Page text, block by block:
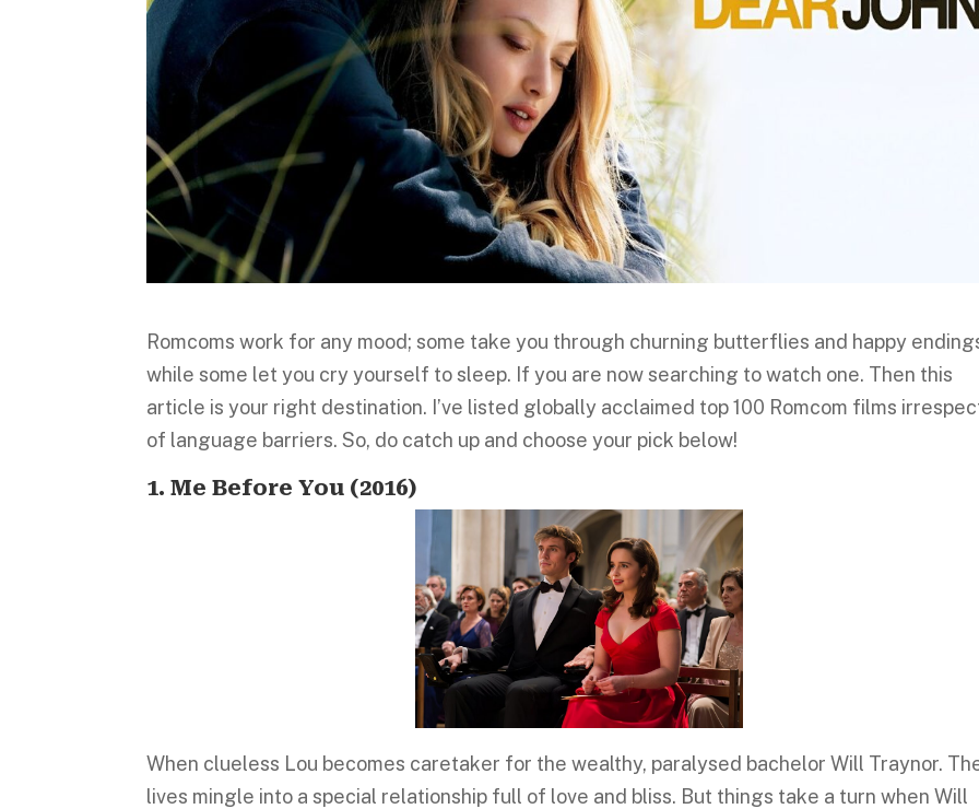
Romcoms work for any mood; some take you through churning butterflies and happy
while some let you cry yourself to sleep. If you are now searching to watch one. Then this
article is your right destination. I’ve listed globally acclaimed top 100 Romcom films
of language barriers. So, do catch up and choose your pick below!
1. Me Before You (2016)
When clueless Lou becomes caretaker for the wealthy, paralysed bachelor Will Traynor.
lives mingle into a special relationship full of love and bliss. But things take a turn when Will